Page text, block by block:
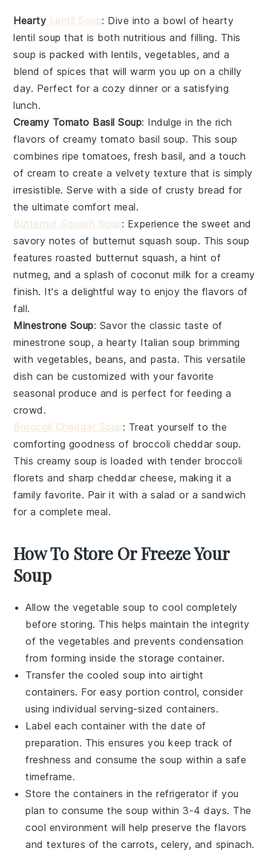
Hearty Lentil Soup: Dive into a bowl ofhearty
lentil soup that is both nutritious and filling. This
soup is packed withlentils, vegetables, and a
blend of spices that will warm you up on a chilly
day. Perfect for a cozy dinner or a satisfying
lunch.
Creamy Tomato Basil Soup: Indulge in the rich
flavors of creamy tomato basil soup. Thissoup
combines ripetomatoes, fresh basil, and a touch
of cream to create a velvety texture that is simply
irresistible. Serve with a side of crusty bread for
the ultimate comfort meal.
Butternut Squash Soup: Experience the sweet and
savory notes of butternut squash soup. Thissoup
features roasted butternut squash, a hint of
nutmeg, and a splash ofcoconut milk for a creamy
finish. It's a delightful way to enjoy the flavors of
fall.
Minestrone Soup: Savor the classic taste of
minestrone soup, a hearty Italiansoup brimming
with vegetables, beans, andpasta. This versatile
dish can be customized with your favorite
seasonal produce and is perfect for feeding a
crowd.
Broccoli Cheddar Soup: Treat yourself to the
comforting goodness of broccoli cheddar soup.
This creamysoup is loaded with tender broccoli
florets and sharpcheddar cheese, making it a
family favorite. Pair it with asalad or a sandwich
for a complete meal.
How To Store Or Freeze Your
Soup
Allow thevegetable soup to cool completely
before storing. This helps maintain the integrity
of the vegetables and prevents condensation
from forming inside the storage container.
Transfer the cooled soup into airtight
containers. For easy portion control, consider
using individual serving-sized containers.
Label each container with the date of
preparation. This ensures you keep track of
freshness and consume the soup within a safe
timeframe.
Store the containers in the refrigerator if you
plan to consume the soup within 3-4 days. The
cool environment will help preserve the flavors
and textures of thecarrots, celery, and spinach.